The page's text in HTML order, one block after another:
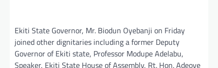
Ekiti State Governor, Mr. Biodun Oyebanji on Friday
joined other dignitaries including a former Deputy
Governor of Ekiti state, Professor Modupe Adelabu,
Speaker, Ekiti State House of Assembly, Rt. Hon. Adeoye